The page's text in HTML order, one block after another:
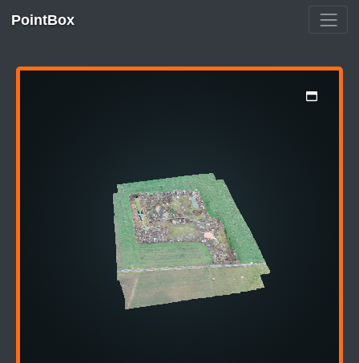
PointBox